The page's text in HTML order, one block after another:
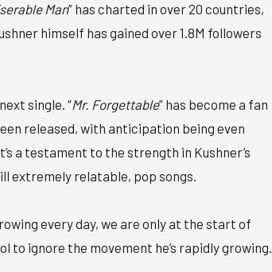
Man” has charted in over 20 countries,
himself has gained over 1.8M followers
single. “Mr. Forgettable” has become a fan
released, with anticipation being even
a testament to the strength in Kushner’s
extremely relatable, pop songs.
every day, we are only at the start of
to ignore the movement he’s rapidly growing.